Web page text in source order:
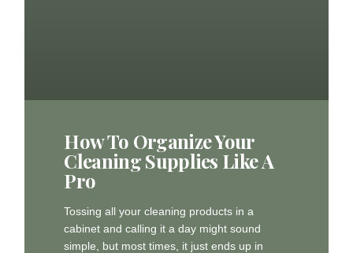
How To Organize Your
Cleaning Supplies Like A
Pro
Tossing all your cleaning products in a
cabinet and calling it a day might sound
simple, but most times, it just ends up in